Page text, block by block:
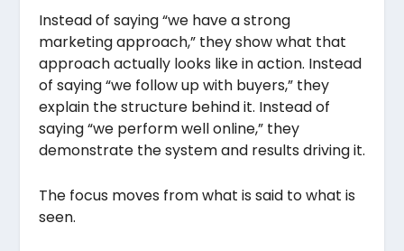
Instead of saying “we have a strong
marketing approach,” they show what that
approach actually looks like in action. Instead
of saying “we follow up with buyers,” they
explain the structure behind it. Instead of
saying “we perform well online,” they
demonstrate the system and results driving it.
The focus moves from what is said to what is
seen.